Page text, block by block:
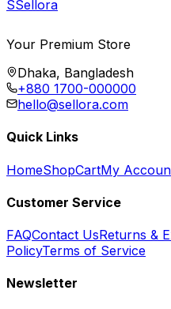
SSellora
Your Premium Store
Dhaka, Bangladesh
+880 1700-000000
hello@sellora.com
Quick Links
HomeShopCartMy
Customer Service
FAQContact UsReturns &
PolicyTerms of Service
Newsletter